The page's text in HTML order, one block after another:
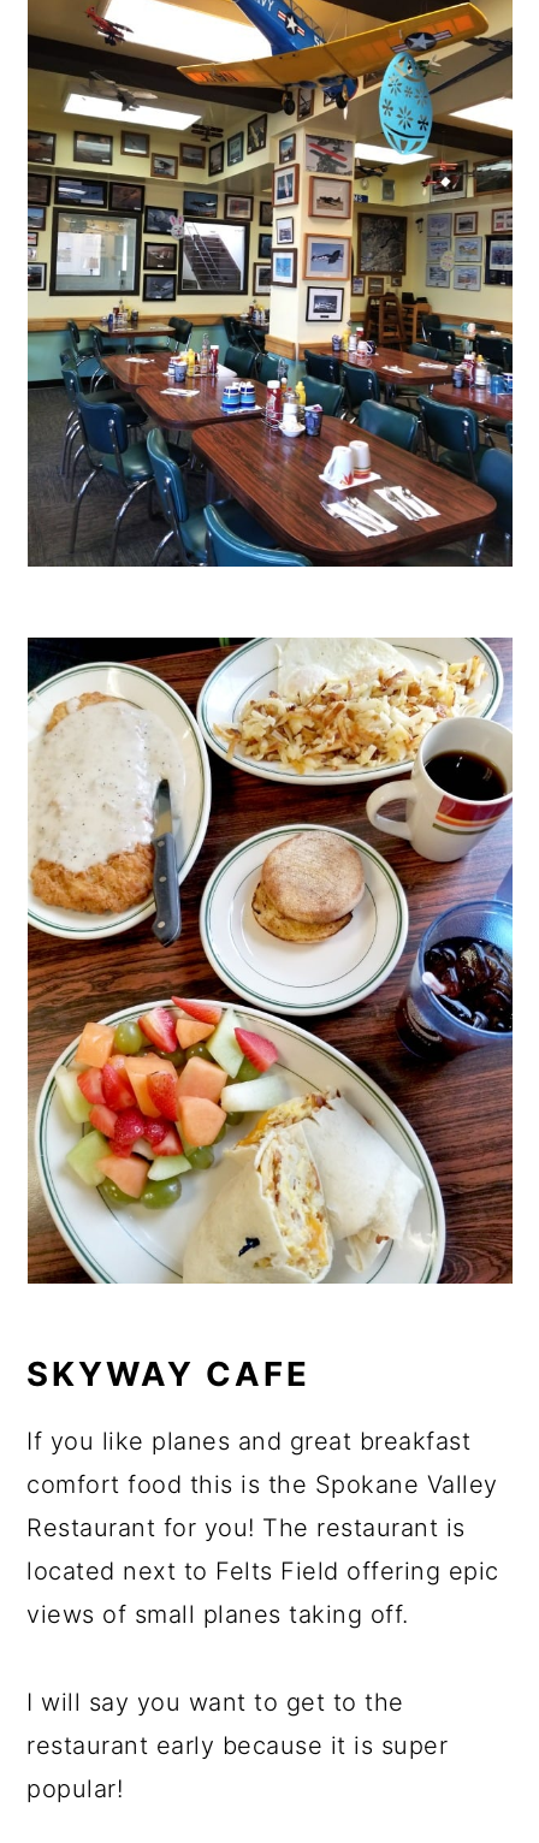
SKYWAY CAFE
If you like planes and great breakfast
comfort food this is the Spokane Valley
Restaurant for you! The restaurant is
located next to Felts Field offering epic
views of small planes taking off.
I will say you want to get to the
restaurant early because it is super
popular!